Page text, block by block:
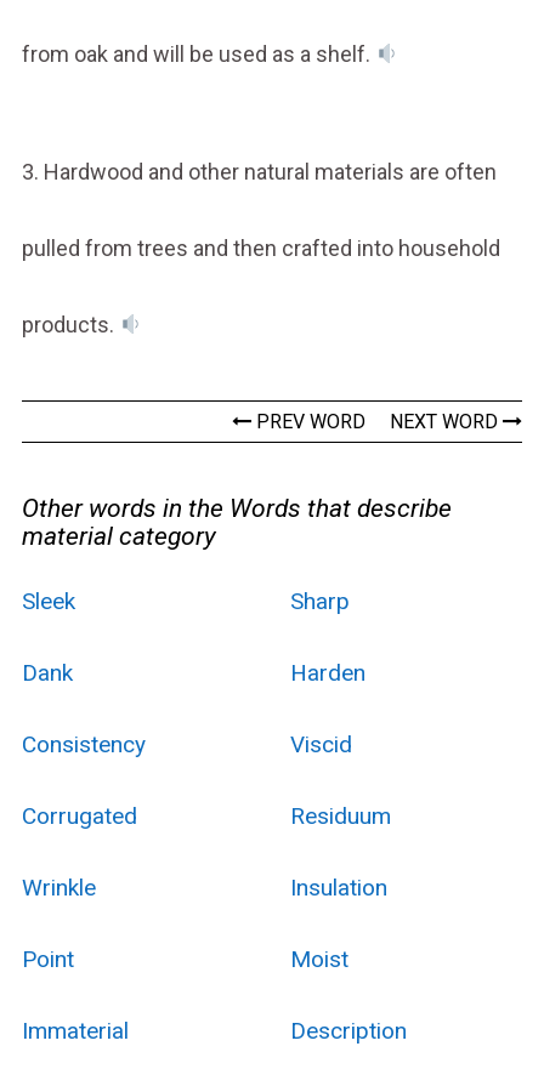
from oak and will be used as a shelf.
3. Hardwood and other natural materials are often
pulled from trees and then crafted into household
products.
PREV WORD NEXT WORD
Other words in the Words that describe
material category
Sleek Sharp
Dank Harden
Consistency Viscid
Corrugated Residuum
Wrinkle Insulation
Point Moist
Immaterial Description